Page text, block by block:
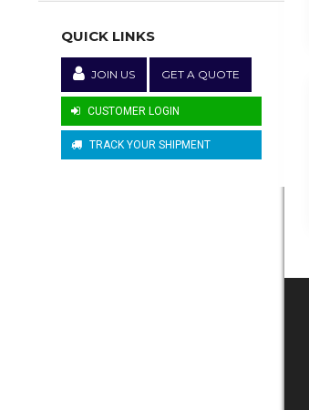
QUICK LINKS
JOIN US GET A QUOTE
CUSTOMER LOGIN
TRACK YOUR SHIPMENT